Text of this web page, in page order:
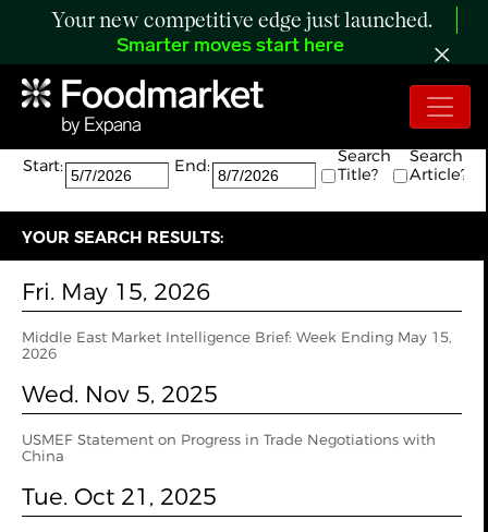
Your new competitive edge just launched.
Smarter moves start here
Search:
The search returned 0 results.
Start:
End:
Search
Title?
Search
Article?
YOUR SEARCH RESULTS:
Fri. May 15, 2026
Middle East Market Intelligence Brief: Week Ending May 15,
2026
Wed. Nov 5, 2025
USMEF Statement on Progress in Trade Negotiations with
China
Tue. Oct 21, 2025